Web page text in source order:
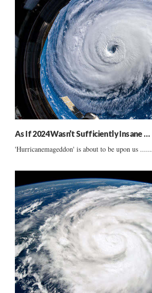
As If 2024 Wasn’t Sufficiently Insane …
'Hurricanemageddon' is about to be upon us ......